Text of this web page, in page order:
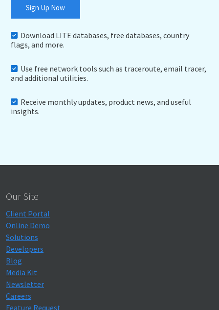
Sign Up Now
Download LITE databases, free databases, country
flags, and more.
Use free network tools such as traceroute, email tracer,
and additional utilities.
Receive monthly updates, product news, and useful
insights.
Our Site
Client Portal
Online Demo
Solutions
Developers
Blog
Media Kit
Newsletter
Careers
Feature Request